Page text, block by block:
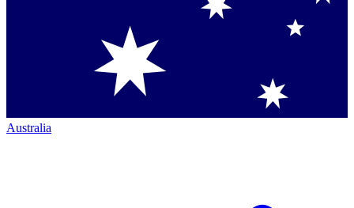
Australia